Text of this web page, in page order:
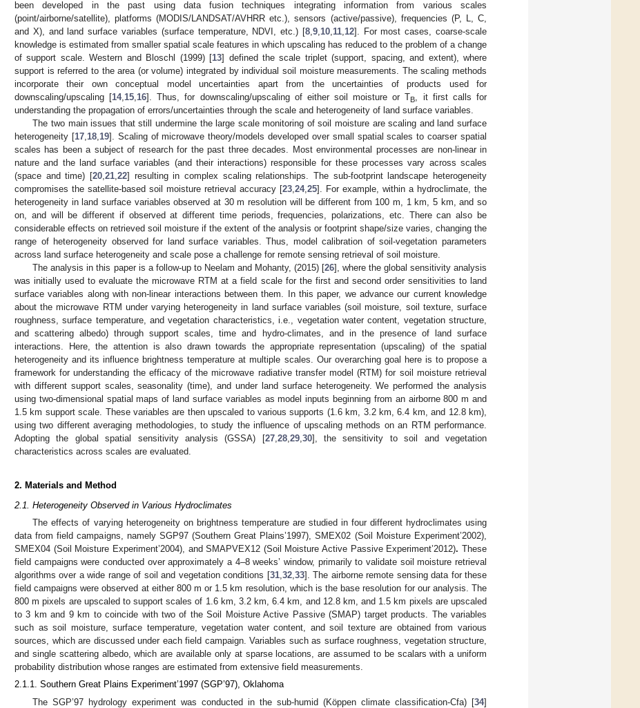
been developed in the past using data fusion techniques integrating information from various scales
(point/airborne/satellite), platforms (MODIS/LANDSAT/AVHRR etc.), sensors (active/passive), frequencies (P, L, C,
and X), and land surface variables (surface temperature, NDVI, etc.) [8, 9, 10, 11, 12]. For most cases, coarse-scale
knowledge is estimated from smaller spatial scale features in which upscaling has reduced to the problem of a change
of support scale. Western and Bloschl (1999) [13] defined the scale triplet (support, spacing, and extent), where
support is referred to the area (or volume) integrated by individual soil moisture measurements. The scaling methods
incorporate their own conceptual model uncertainties apart from the uncertainties of products used for
downscaling/upscaling [14, 15 16]. Thus, for downscaling/upscaling of either soil moisture or TB
, it first calls for
understanding the propagation of errors/uncertainties through the scale and heterogeneity of land surface variables.
The two main issues that still undermine the large scale monitoring of soil moisture are scaling and land surface
heterogeneity [17, 18, 19]. Scaling of microwave theory/models developed over small spatial scales to coarser spatial
scales has been a subject of research for the past three decades. Most environmental processes are non-linear in
nature and the land surface variables (and their interactions) responsible for these processes vary across scales
(space and time) [20 21 22] resulting in complex scaling relationships. The sub-footprint landscape heterogeneity
compromises the satellite-based soil moisture retrieval accuracy [23 24, 25]. For example, within a hydroclimate, the
heterogeneity in land surface variables observed at 30 m resolution will be different from 100 m, 1 km, 5 km, and so
on, and will be different if observed at different time periods, frequencies, polarizations, etc. There can also be
considerable effects on retrieved soil moisture if the extent of the analysis or footprint shape/size varies, changing the
range of heterogeneity observed for land surface variables. Thus, model calibration of soil-vegetation parameters
across land surface heterogeneity and scale pose a challenge for remote sensing retrieval of soil moisture.
The analysis in this paper is a follow-up to Neelam and Mohanty, (2015) [26], where the global sensitivity analysis
was initially used to evaluate the microwave RTM at a field scale for the first and second order sensitivities to land
surface variables along with non-linear interactions between them. In this paper, we advance our current knowledge
about the microwave RTM under varying heterogeneity in land surface variables (soil moisture, soil texture, surface
roughness, surface temperature, and vegetation characteristics, i.e., vegetation water content, vegetation structure,
and scattering albedo) through support scales, time and hydro-climates, and in the presence of land surface
interactions. Here, the attention is also drawn towards the appropriate representation (upscaling) of the spatial
heterogeneity and its influence brightness temperature at multiple scales. Our overarching goal here is to propose a
framework for understanding the efficacy of the microwave radiative transfer model (RTM) for soil moisture retrieval
with different support scales, seasonality (time), and under land surface heterogeneity. We performed the analysis
using two-dimensional spatial maps of land surface variables as model inputs beginning from an airborne 800 m and
1.5 km support scale. These variables are then upscaled to various supports (1.6 km, 3.2 km, 6.4 km, and 12.8 km),
using two different averaging methodologies, to study the influence of upscaling methods on an RTM performance.
Adopting the global spatial sensitivity analysis (GSSA) [27, 28, 29, 30], the sensitivity to soil and vegetation
characteristics across scales are evaluated.
2. Materials and Method
2.1. Heterogeneity Observed in Various Hydroclimates
The effects of varying heterogeneity on brightness temperature are studied in four different hydroclimates using
data from field campaigns, namely SGP97 (Southern Great Plains’1997), SMEX02 (Soil Moisture Experiment’2002),
SMEX04 (Soil Moisture Experiment’2004), and SMAPVEX12 (Soil Moisture Active Passive Experiment’2012). These
field campaigns were conducted over approximately a 4–8 weeks’ window, primarily to validate soil moisture retrieval
algorithms over a wide range of soil and vegetation conditions [31,32,33]. The airborne remote sensing data for these
field campaigns were observed at either 800 m or 1.5 km resolution, which is the base resolution for our analysis. The
800 m pixels are upscaled to support scales of 1.6 km, 3.2 km, 6.4 km, and 12.8 km, and 1.5 km pixels are upscaled
to 3 km and 9 km to coincide with two of the Soil Moisture Active Passive (SMAP) target products. The variables
such as soil moisture, surface temperature, vegetation water content, and soil texture are obtained from various
sources, which are discussed under each field campaign. Variables such as surface roughness, vegetation structure,
and single scattering albedo, which are available only at sparse locations, are assumed to be scalars with a uniform
probability distribution whose ranges are estimated from extensive field measurements.
2.1.1. Southern Great Plains Experiment’1997 (SGP’97), Oklahoma
The SGP’97 hydrology experiment was conducted in the sub-humid (Köppen climate classification-Cfa) [34]